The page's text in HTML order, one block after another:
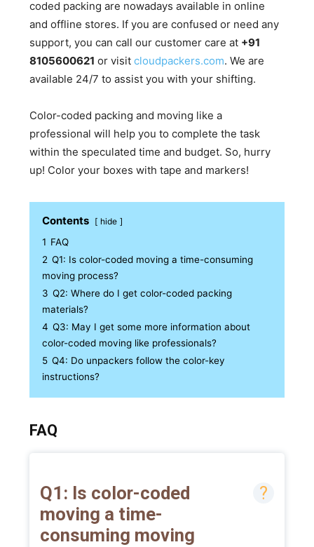
coded packing are nowadays available in online
and offline stores. If you are confused or need any
support, you can call our customer care at +91
8105600621 or visitcloudpackers.com. We are
available 24/7 to assist you with your shifting.
Color-coded packing and moving like a
professional will help you to complete the task
within the speculated time and budget. So, hurry
up! Color your boxes with tape and markers!
Contents hide
1 FAQ
2 Q1: Is color-coded moving a time-consuming
moving process?
3 Q2: Where do I get color-coded packing
materials?
4 Q3: May I get some more information about
color-coded moving like professionals?
5 Q4: Do unpackers follow the color-key
instructions?
FAQ
Q1: Is color-coded
moving a time-
consuming moving